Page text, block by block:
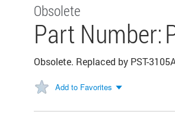
Obsolete
Part Number:
Obsolete. Replaced by PST-
Add to Favorites